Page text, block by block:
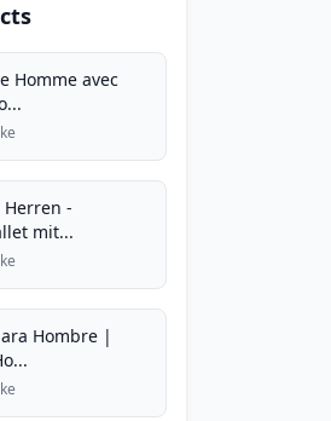
Homme avec
Herren -
mit...
Hombre |